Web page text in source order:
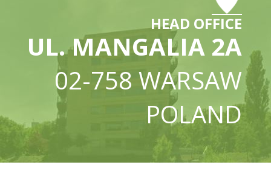
HEAD OFFICE
UL. MANGALIA 2A
02-758 WARSAW
POLAND